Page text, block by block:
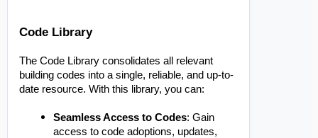
Code Library
The Code Library consolidates all relevant
building codes into a single, reliable, and up-to-
date resource. With this library, you can:
Seamless Access to Codes: Gain
access to code adoptions, updates,